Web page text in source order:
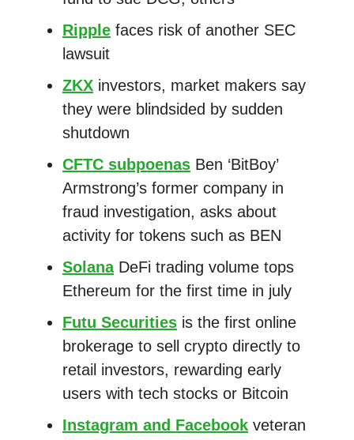
Ripple faces risk of another SEC
lawsuit
ZKX investors, market makers say
they were blindsided by sudden
shutdown
CFTC subpoenas Ben ‘BitBoy’
Armstrong’s former company in
fraud investigation, asks about
activity for tokens such as BEN
SolanaDeFi trading volume tops
Ethereum for the first time in july
Futu Securities is the first online
brokerage to sell crypto directly to
retail investors, rewarding early
users with tech stocks or Bitcoin
Instagram and Facebook veteran